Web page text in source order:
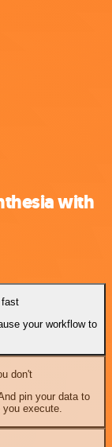
with
fast
your workflow to
don't
pin your data to
you execute.